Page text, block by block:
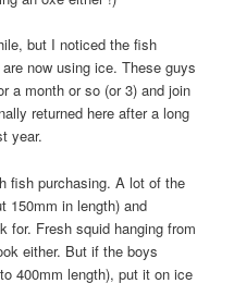
but I noticed the fish
now using ice. These guys
a month or so (or 3) and join
returned here after a long
year.
fish purchasing. A lot of the
150mm in length) and
for. Fresh squid hanging from
either. But if the boys
400mm length), put it on ice